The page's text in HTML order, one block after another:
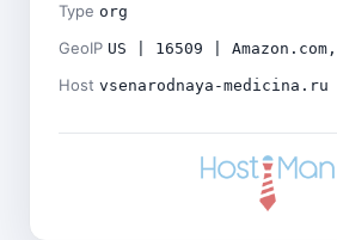
Type org
GeoIP US | 16509 |
Host vsenarodnaya-medicina.ru